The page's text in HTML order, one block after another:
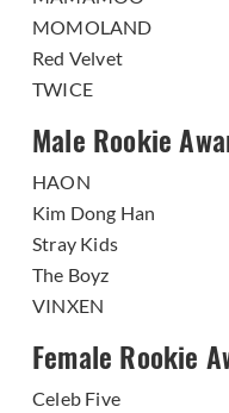
MOMOLAND
Red Velvet
TWICE
Male Rookie
HAON
Kim Dong Han
Stray Kids
The Boyz
VINXEN
Female Rookie
Celeb Five